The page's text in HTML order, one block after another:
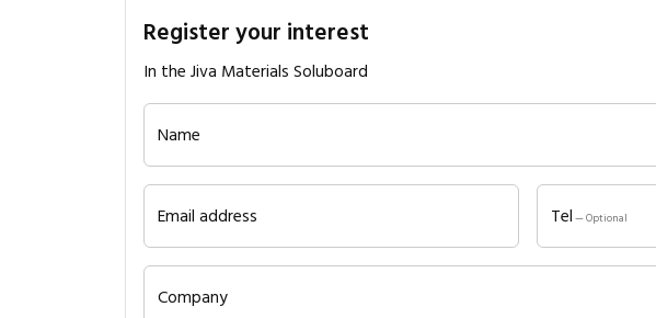
Register your interest
In the Jiva Materials Soluboard
Name
Email address Tel — Optional
Company